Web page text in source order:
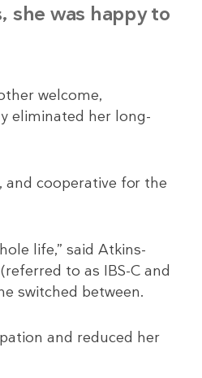
she was happy to
welcome,
eliminated her long-
cooperative for the
life,” said Atkins-
to as IBS-C and
switched between.
and reduced her